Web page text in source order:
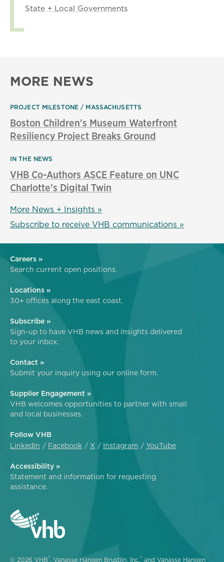
State + Local Governments
MORE NEWS
PROJECT MILESTONE MASSACHUSETTS
Boston Children's Museum Waterfront
Resiliency Project Breaks Ground
IN THE NEWS
VHB Co-Authors ASCE Feature on UNC
Charlotte's Digital Twin
More News + Insights »
Subscribe to receive VHB communications »
Careers »
Search current open positions.
Locations »
30+ offices along the east coast.
Subscribe »
Sign-up to have VHB news and insights delivered
to your inbox.
Contact »
Submit your inquiry using our online form.
Supplier Engagement »
VHB welcomes opportunities to partner with small
and local businesses.
Follow VHB
LinkedIn
Facebook X Instagram YouTube
Accessibility »
Statement and information for requesting
assistance.
© 2026 VHB®, Vanasse Hangen Brustlin, Inc.® and Vanasse Hangen